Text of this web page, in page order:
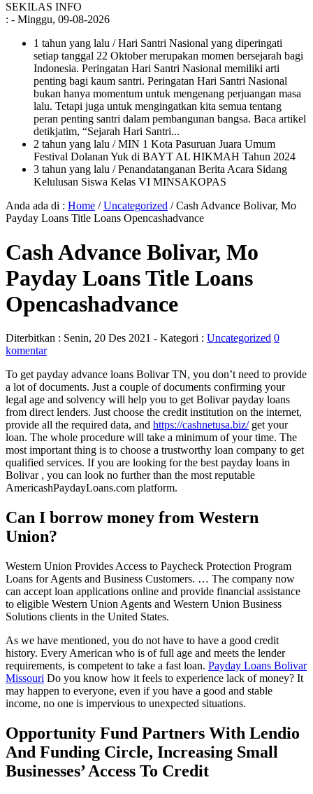
SEKILAS INFO
: - Minggu, 09-08-2026
1 tahun yang lalu / Hari Santri Nasional yang diperingati
setiap tanggal 22 Oktober merupakan momen bersejarah bagi
Indonesia. Peringatan Hari Santri Nasional memiliki arti
penting bagi kaum santri. Peringatan Hari Santri Nasional
bukan hanya momentum untuk mengenang perjuangan masa
lalu. Tetapi juga untuk mengingatkan kita semua tentang
peran penting santri dalam pembangunan bangsa. Baca artikel
detikjatim, “Sejarah Hari Santri...
2 tahun yang lalu / MIN 1 Kota Pasuruan Juara Umum
Festival Dolanan Yuk di BAYT AL HIKMAH Tahun 2024
3 tahun yang lalu / Penandatanganan Berita Acara Sidang
Kelulusan Siswa Kelas VI MINSAKOPAS
Anda ada di : Home /Uncategorized /Cash Advance Bolivar, Mo
Payday Loans Title Loans Opencashadvance
Cash Advance Bolivar, Mo
Payday Loans Title Loans
Opencashadvance
Diterbitkan : Senin, 20 Des 2021 - Kategori : Uncategorized 0
komentar
To get payday advance loans Bolivar TN, you don’t need to provide
a lot of documents. Just a couple of documents confirming your
legal age and solvency will help you to get Bolivar payday loans
from direct lenders. Just choose the credit institution on the internet,
provide all the required data, and https://cashnetusa.biz/get your
loan. The whole procedure will take a minimum of your time. The
most important thing is to choose a trustworthy loan company to get
qualified services. If you are looking for the best payday loans in
Bolivar , you can look no further than the most reputable
AmericashPaydayLoans.com platform.
Can I borrow money from Western
Union?
Western Union Provides Access to Paycheck Protection Program
Loans for Agents and Business Customers. … The company now
can accept loan applications online and provide financial assistance
to eligible Western Union Agents and Western Union Business
Solutions clients in the United States.
As we have mentioned, you do not have to have a good credit
history. Every American who is of full age and meets the lender
requirements, is competent to take a fast loan. Payday Loans Bolivar
Missouri Do you know how it feels to experience lack of money? It
may happen to everyone, even if you have a good and stable
income, no one is impervious to unexpected situations.
Opportunity Fund Partners With Lendio
And Funding Circle, Increasing Small
Businesses’ Access To Credit